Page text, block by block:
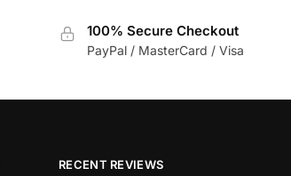
100% Secure Checkout
PayPal / MasterCard / Visa
RECENT REVIEWS